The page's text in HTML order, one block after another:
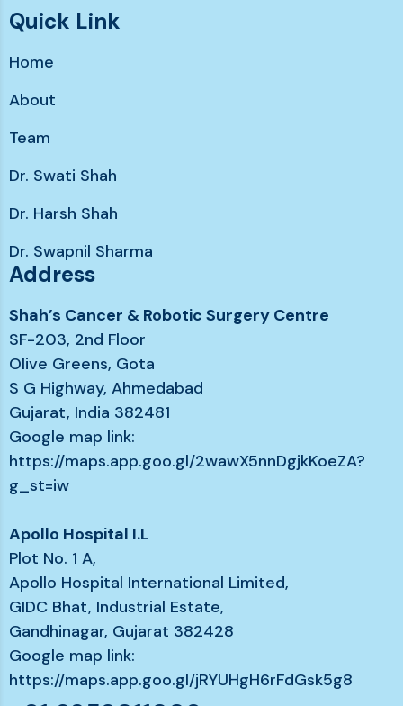
Chemotherapy without hairloss
Immunotherapy & Targeted Therapy
Support services
Quick Link
Home
About
Team
Dr. Swati Shah
Dr. Harsh Shah
Dr. Swapnil Sharma
Address
Shah’s Cancer & Robotic Surgery Centre
SF-203, 2nd Floor
Olive Greens, Gota
S G Highway, Ahmedabad
Gujarat, India 382481
Google map link:
https://maps.app.goo.gl/2wawX5nnDgjkKoeZA?
g_st=iw
Apollo Hospital I.L
Plot No. 1 A,
Apollo Hospital International Limited,
GIDC Bhat, Industrial Estate,
Gandhinagar, Gujarat 382428
Google map link:
https://maps.app.goo.gl/jRYUHgH6rFdGsk5g8